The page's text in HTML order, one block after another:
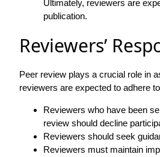
Ultimately, reviewers are
publication.
Reviewers’
Peer review plays a crucial role in
reviewers are expected to adhere
Reviewers who have been
review should decline
Reviewers should seek
Reviewers must maintain